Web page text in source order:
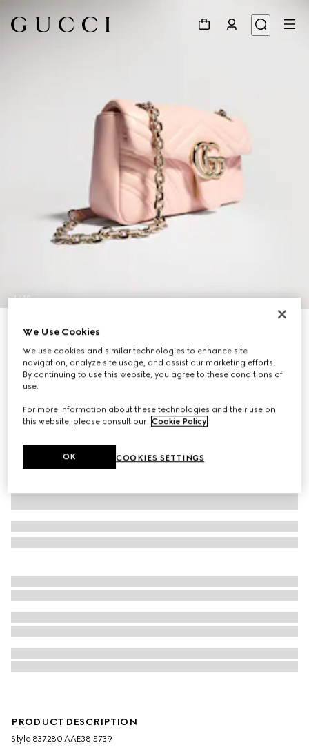
1/10
GG Marmont small shoulder bag
€ 2.665
Variationlight pink leather
PRODUCT DESCRIPTION
Style ‎837280 AAE38 5739
We Use Cookies
We use cookies and similar technologies to enhance site
navigation, analyze site usage, and assist our marketing efforts.
By continuing to use this website, you agree to these conditions of
use.
For more information about these technologies and their use on
this website, please consult our Cookie Policy.
COOKIES SETTINGS
OK